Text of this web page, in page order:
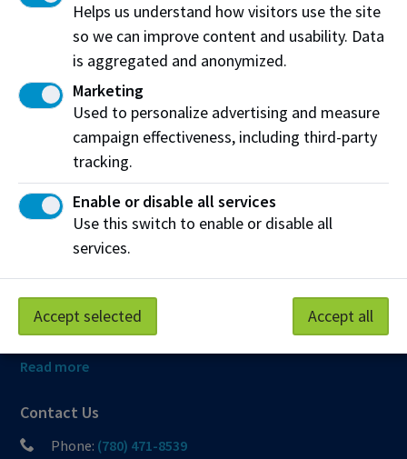
Northern Alberta Institute of Technology
NAIT Alumni Relations
11762 106 St NW
Edmonton, AB T5G 2R1
NAIT.ca View on Map
which we learn, work and live is Treaty Six territory. We
seek to learn from history and the lessons that have come
before us, and to draw on the wisdom of the First Peoples
in Canada. Only through learning can we move forward in
Read more
Contact Us
Phone: (780) 471-8539
Helps us understand how visitors use the site
so we can improve content and usability. Data
is aggregated and anonymized.
Marketing
Used to personalize advertising and measure
campaign effectiveness, including third-party
tracking.
Enable or disable all services
Use this switch to enable or disable all
services.
Accept selected Accept all